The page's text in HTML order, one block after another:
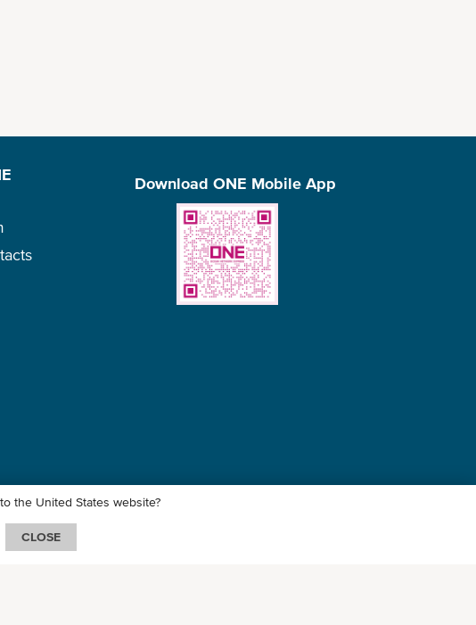
Download ONE Mobile App
the United States website?
CLOSE